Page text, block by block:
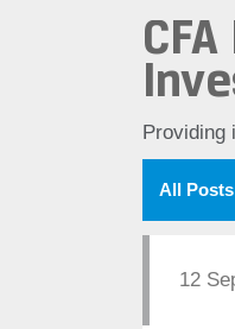
Providing
All Posts
12